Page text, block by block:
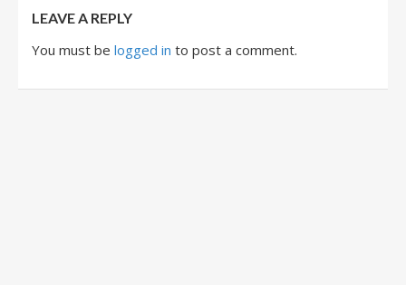
LEAVE A REPLY
You must be logged in to post a comment.